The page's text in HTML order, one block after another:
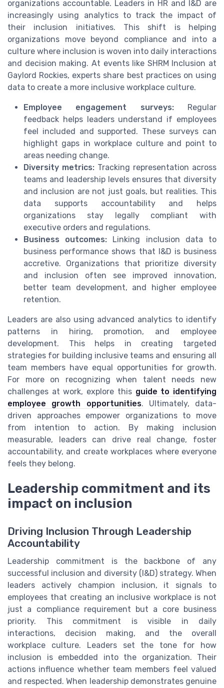
organizations accountable. Leaders in HR and I&D are
increasingly using analytics to track the impact of
their inclusion initiatives. This shift is helping
organizations move beyond compliance and into a
culture where inclusion is woven into daily interactions
and decision making. At events like SHRM Inclusion at
Gaylord Rockies, experts share best practices on using
data to create a more inclusive workplace culture.
Employee engagement surveys:Regular
feedback helps leaders understand if employees
feel included and supported. These surveys can
highlight gaps in workplace culture and point to
areas needing change.
Diversity metrics: Tracking representation across
teams and leadership levels ensures that diversity
and inclusion are not just goals, but realities. This
data supports accountability and helps
organizations stay legally compliant with
executive orders and regulations.
Business outcomes: Linking inclusion data to
business performance shows that I&D is business
accretive. Organizations that prioritize diversity
and inclusion often see improved innovation,
better team development, and higher employee
retention.
Leaders are also using advanced analytics to identify
patterns in hiring, promotion, and employee
development. This helps in creating targeted
strategies for building inclusive teams and ensuring all
team members have equal opportunities for growth.
For more on recognizing when talent needs new
challenges at work, explore this guide to identifying
employee growth opportunities. Ultimately, data-
driven approaches empower organizations to move
from intention to action. By making inclusion
measurable, leaders can drive real change, foster
accountability, and create workplaces where everyone
feels they belong.
Leadership commitment and its
impact on inclusion
Driving Inclusion Through Leadership
Accountability
Leadership commitment is the backbone of any
successful inclusion and diversity (I&D) strategy. When
leaders actively champion inclusion, it signals to
employees that creating an inclusive workplace is not
just a compliance requirement but a core business
priority. This commitment is visible in daily
interactions, decision making, and the overall
workplace culture. Leaders set the tone for how
inclusion is embedded into the organization. Their
actions influence whether team members feel valued
and respected. When leadership demonstrates genuine